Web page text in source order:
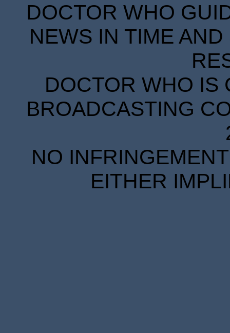
DOCTOR WHO
NEWS IN TIME
DOCTOR WHO IS
BROADCASTING
NO
EITHER